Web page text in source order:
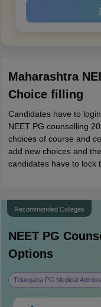
Maharashtra
Choice filling
Candidates have to
NEET PG counselling
choices of course and
add new choices and
candidates have to lock
Recommended Colleges
NEET PG
Options
Telangana PG Medical